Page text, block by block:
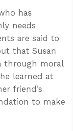
has
needs
are said to
that Susan
through moral
learned at
friend’s
to make